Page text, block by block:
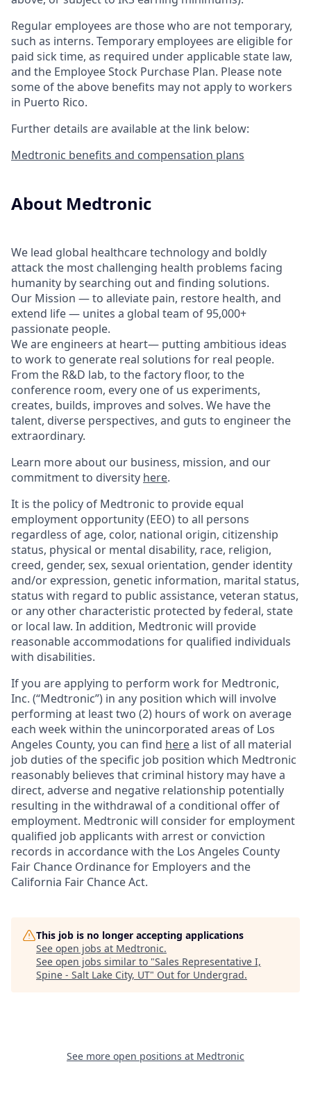
Regular employees are those who are not temporary,
such as interns. Temporary employees are eligible for
paid sick time, as required under applicable state law,
and the Employee Stock Purchase Plan. Please note
some of the above benefits may not apply to workers
in Puerto Rico.
Further details are available at the link below:
Medtronic benefits and compensation plans
About Medtronic
We lead global healthcare technology and boldly
attack the most challenging health problems facing
humanity by searching out and finding solutions.
Our Mission — to alleviate pain, restore health, and
extend life — unites a global team of 95,000+
passionate people.
We are engineers at heart— putting ambitious ideas
to work to generate real solutions for real people.
From the R&D lab, to the factory floor, to the
conference room, every one of us experiments,
creates, builds, improves and solves. We have the
talent, diverse perspectives, and guts to engineer the
extraordinary.
Learn more about our business, mission, and our
commitment to diversity here.
It is the policy of Medtronic to provide equal
employment opportunity (EEO) to all persons
regardless of age, color, national origin, citizenship
status, physical or mental disability, race, religion,
creed, gender, sex, sexual orientation, gender identity
and/or expression, genetic information, marital status,
status with regard to public assistance, veteran status,
or any other characteristic protected by federal, state
or local law. In addition, Medtronic will provide
reasonable accommodations for qualified individuals
with disabilities.
If you are applying to perform work for Medtronic,
Inc. (“Medtronic”) in any position which will involve
performing at least two (2) hours of work on average
each week within the unincorporated areas of Los
Angeles County, you can find herea list of all material
job duties of the specific job position which Medtronic
reasonably believes that criminal history may have a
direct, adverse and negative relationship potentially
resulting in the withdrawal of a conditional offer of
employment. Medtronic will consider for employment
qualified job applicants with arrest or conviction
records in accordance with the Los Angeles County
Fair Chance Ordinance for Employers and the
California Fair Chance Act.
This job is no longer accepting applications
See open jobs at Medtronic.
See open jobs similar to "Sales Representative I,
Spine - Salt Lake City, UT" Out for Undergrad.
See more open positions at Medtronic